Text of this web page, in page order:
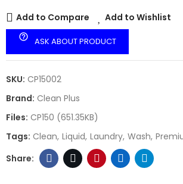
Add to Compare Add to Wishlist
help_outline ASK ABOUT PRODUCT
SKU: CP15002
Brand: Clean Plus
Files: CP150 (651.35KB)
Tags: Clean Liquid Laundry Wash